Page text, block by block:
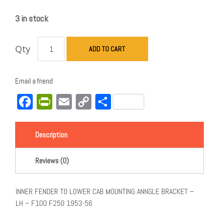
3 in stock
Qty ADD TO CART
Email a friend
Facebook
PrintFriendly
EmailCopy
Link
Share
Description
Reviews (0)
INNER FENDER TO LOWER CAB MOUNTING ANNGLE BRACKET –
LH – F100 F250 1953-56